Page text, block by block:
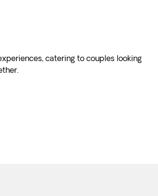
catering to couples looking